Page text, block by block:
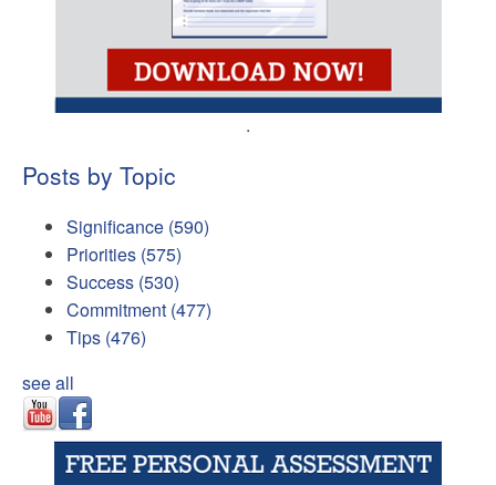
.
Posts by Topic
Significance (590)
Priorities (575)
Success (530)
Commitment (477)
Tips (476)
see all